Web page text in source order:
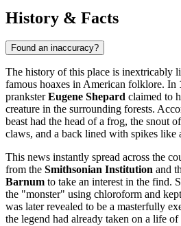
History & Facts
Found an inaccuracy?
The history of this place is inextricably
famous hoaxes in American folklore. In
pranksterEugene Shepard claimed to
creature in the surrounding forests.
beast had the head of a frog, the snout
claws, and a back lined with spikes like
This news instantly spread across the
from the Smithsonian Institution and
Barnum to take an interest in the find.
the "monster" using chloroform and
was later revealed to be a masterfully
the legend had already taken on a life